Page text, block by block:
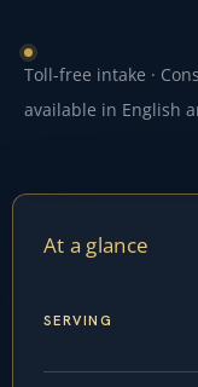
Toll-free intake ·
available in English
At a glance
SERVING